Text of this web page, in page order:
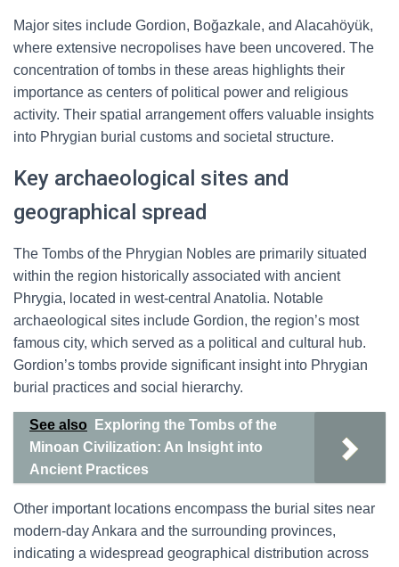
Major sites include Gordion, Boğazkale, and Alacahöyük,
where extensive necropolises have been uncovered. The
concentration of tombs in these areas highlights their
importance as centers of political power and religious
activity. Their spatial arrangement offers valuable insights
into Phrygian burial customs and societal structure.
Key archaeological sites and
geographical spread
The Tombs of the Phrygian Nobles are primarily situated
within the region historically associated with ancient
Phrygia, located in west-central Anatolia. Notable
archaeological sites include Gordion, the region’s most
famous city, which served as a political and cultural hub.
Gordion’s tombs provide significant insight into Phrygian
burial practices and social hierarchy.
See also
Exploring the Tombs of the
Minoan Civilization: An Insight into
Ancient Practices
Other important locations encompass the burial sites near
modern-day Ankara and the surrounding provinces,
indicating a widespread geographical distribution across